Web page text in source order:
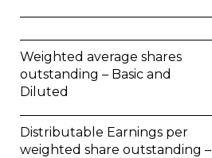
Weighted average shares
outstanding – Basic and
Diluted
Distributable Earnings per
weighted share outstanding –